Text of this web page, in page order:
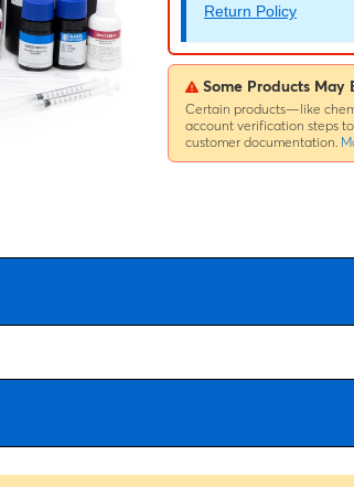
Return Policy
Some Products May
Certain products—like
account verification steps
customer documentation.